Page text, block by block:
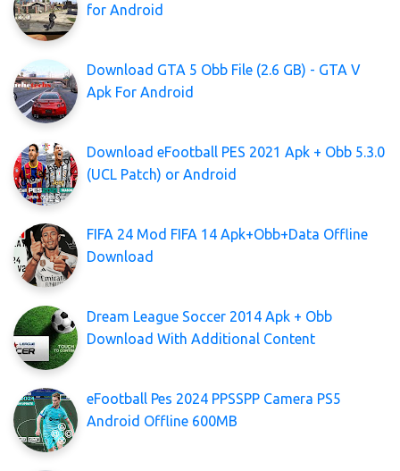
for Android
Download GTA 5 Obb File (2.6 GB) - GTA V
Apk For Android
Download eFootball PES 2021 Apk + Obb 5.3.0
(UCL Patch) or Android
FIFA 24 Mod FIFA 14 Apk+Obb+Data Offline
Download
Dream League Soccer 2014 Apk + Obb
Download With Additional Content
eFootball Pes 2024 PPSSPP Camera PS5
Android Offline 600MB